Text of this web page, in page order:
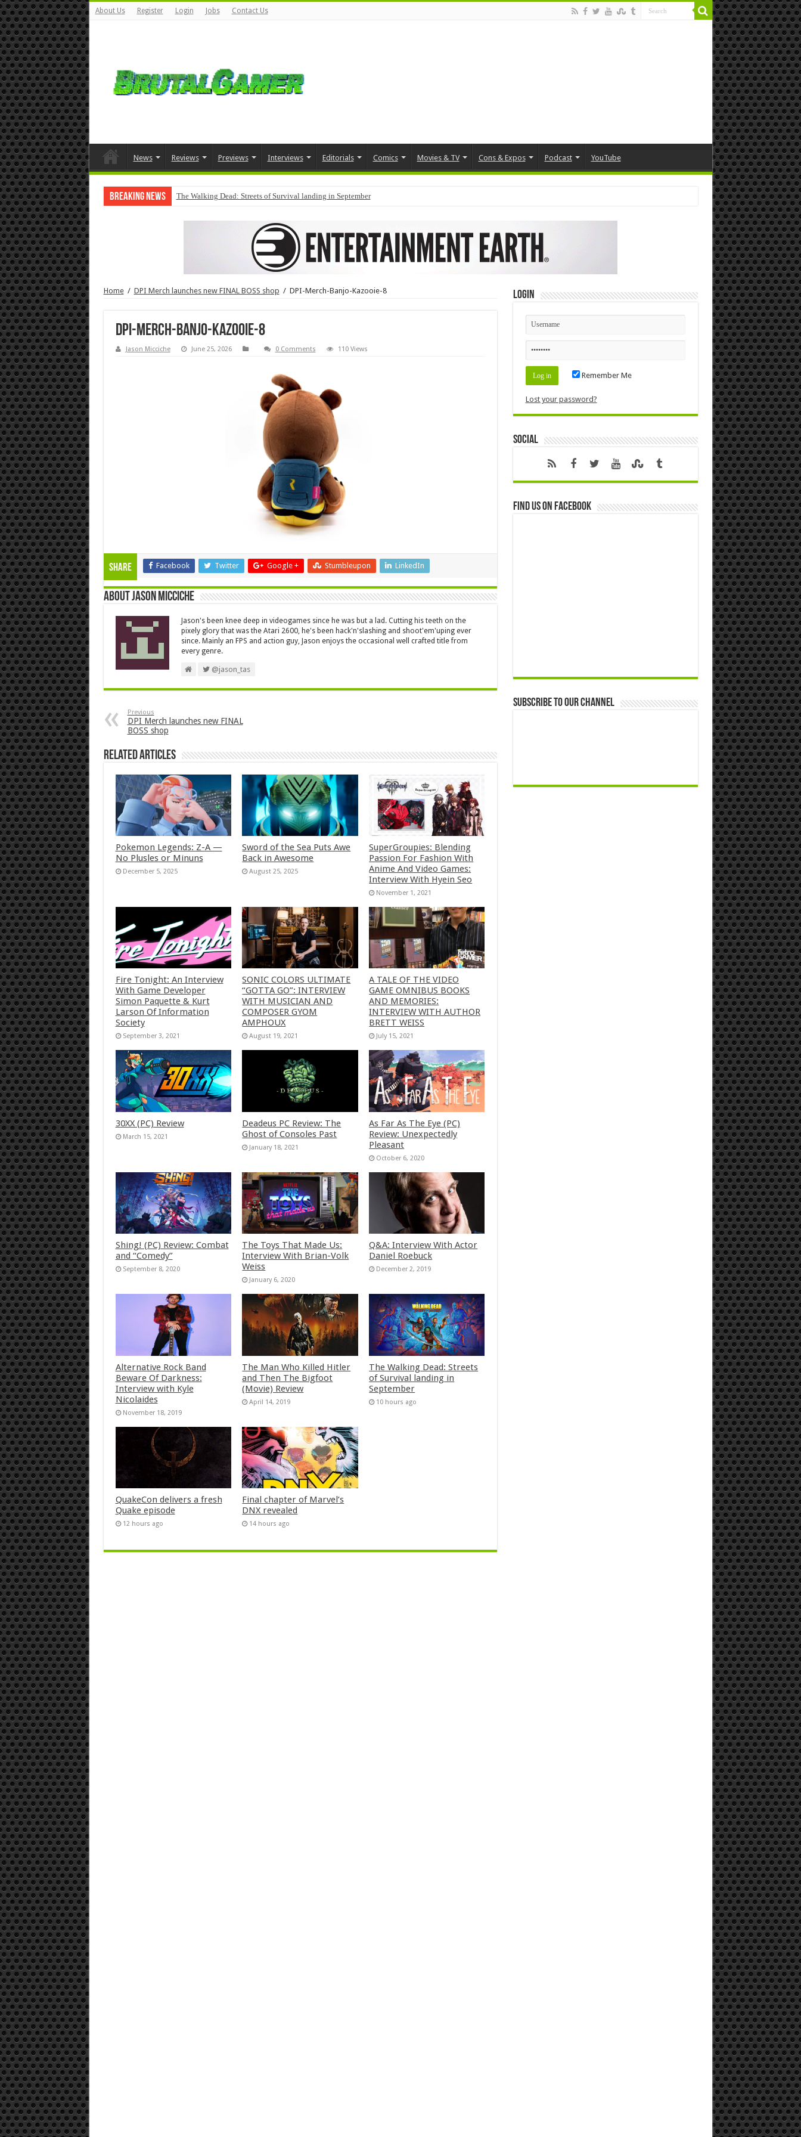
About Us Register Login Jobs Contact Us
News Reviews Previews Interviews Editorials Comics Movies & TV Cons & Expos Podcast YouTube
Breaking News The Walking Dead: Streets of Survival landing in September
Home / DPI Merch launches new FINAL BOSS shop / DPI-Merch-Banjo-Kazooie-8
DPI-Merch-Banjo-Kazooie-8
Jason Micciche June 25, 2026 0 Comments 110 Views
Share Facebook Twitter Google + Stumbleupon LinkedIn
About Jason Micciche
Jason's been knee deep in videogames since he was but a lad. Cutting his teeth on the
pixely glory that was the Atari 2600, he's been hack'n'slashing and shoot'em'uping ever
since. Mainly an FPS and action guy, Jason enjoys the occasional well crafted title from
every genre.
@jason_tas
Previous
DPI Merch launches new FINAL
BOSS shop
Related Articles
Pokemon Legends: Z-A —
No Plusles or Minuns
December 5, 2025
Sword of the Sea Puts Awe
Back in Awesome
August 25, 2025
SuperGroupies: Blending
Passion For Fashion With
Anime And Video Games:
Interview With Hyein Seo
November 1, 2021
Fire Tonight: An Interview
With Game Developer
Simon Paquette & Kurt
Larson Of Information
Society
September 3, 2021
SONIC COLORS ULTIMATE
“GOTTA GO”: INTERVIEW
WITH MUSICIAN AND
COMPOSER GYOM
AMPHOUX
August 19, 2021
A TALE OF THE VIDEO
GAME OMNIBUS BOOKS
AND MEMORIES:
INTERVIEW WITH AUTHOR
BRETT WEISS
July 15, 2021
30XX (PC) Review
March 15, 2021
Deadeus PC Review: The
Ghost of Consoles Past
January 18, 2021
As Far As The Eye (PC)
Review: Unexpectedly
Pleasant
October 6, 2020
Shing! (PC) Review: Combat
and “Comedy”
September 8, 2020
The Toys That Made Us:
Interview With Brian-Volk
Weiss
January 6, 2020
Q&A: Interview With Actor
Daniel Roebuck
December 2, 2019
Alternative Rock Band
Beware Of Darkness:
Interview with Kyle
Nicolaides
November 18, 2019
The Man Who Killed Hitler
and Then The Bigfoot
(Movie) Review
April 14, 2019
The Walking Dead: Streets
of Survival landing in
September
10 hours ago
QuakeCon delivers a fresh
Quake episode
12 hours ago
Final chapter of Marvel’s
DNX revealed
14 hours ago
Login
Remember Me
Lost your password?
Social
Find us on Facebook
Subscribe to our Channel